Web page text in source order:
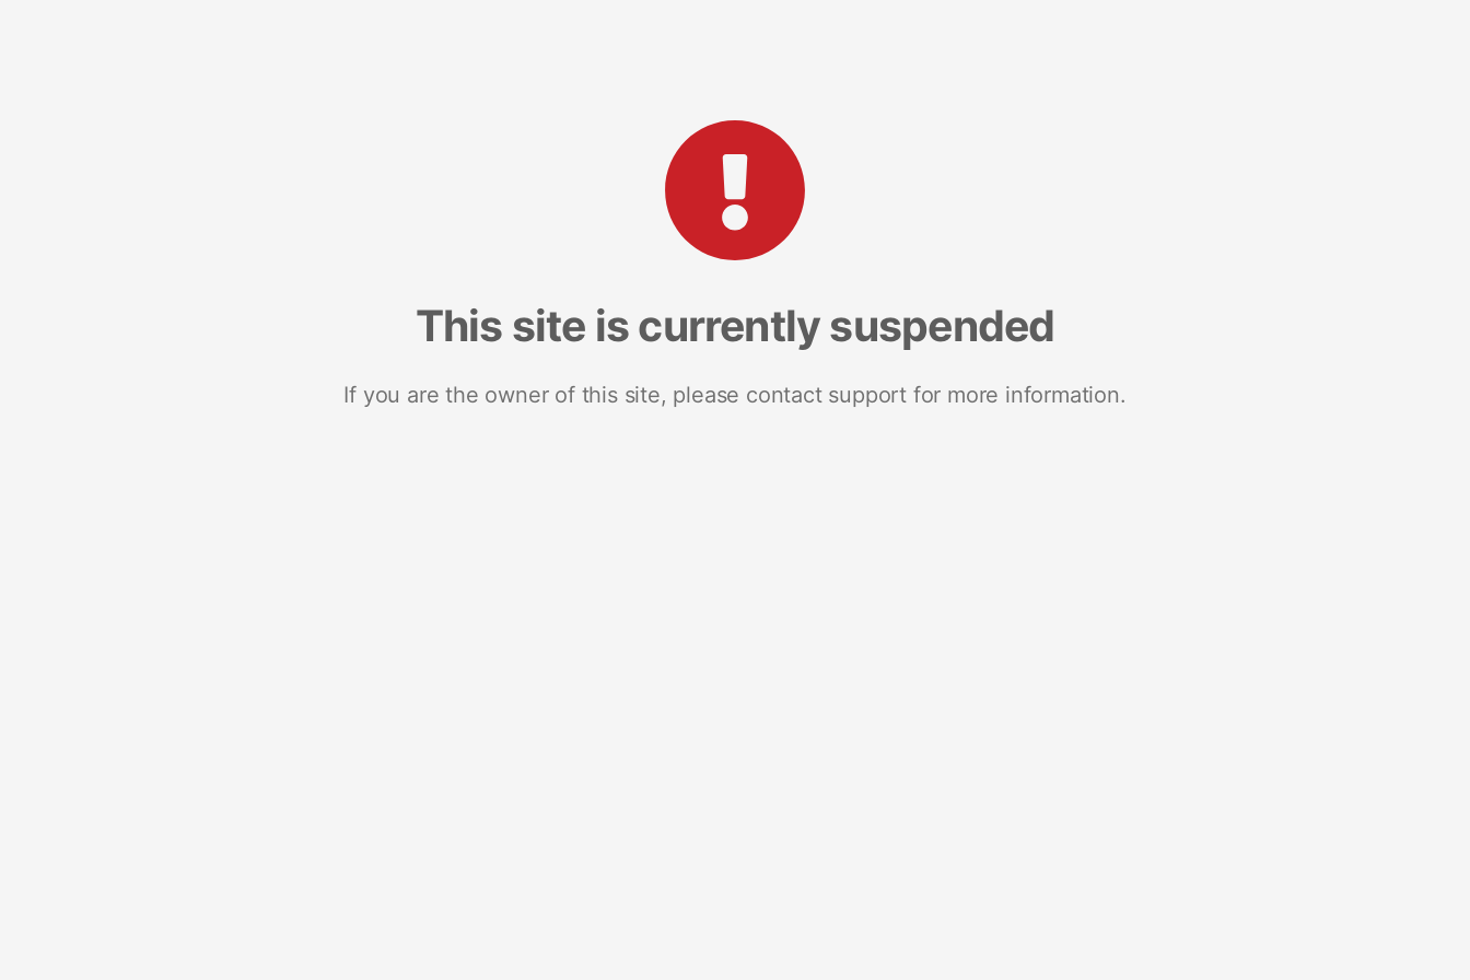
This site is currently suspended
If you are the owner of this site, please contact support for more information.